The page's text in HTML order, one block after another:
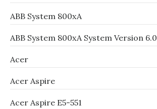
ABB System 800xA
ABB System 800xA System Version 6.0
Acer
Acer Aspire
Acer Aspire E5-551